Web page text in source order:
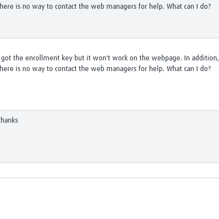
is no way to contact the web managers for help. What can I do?
I got the enrollment key but it won't work on the webpage. In addition,
is no way to contact the web managers for help. What can I do?